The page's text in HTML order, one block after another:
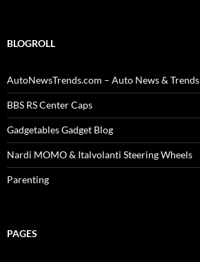
BLOGROLL
AutoNewsTrends.com – Auto News & Trends
BBS RS Center Caps
Gadgetables Gadget Blog
Nardi MOMO & Italvolanti Steering Wheels
Parenting
PAGES